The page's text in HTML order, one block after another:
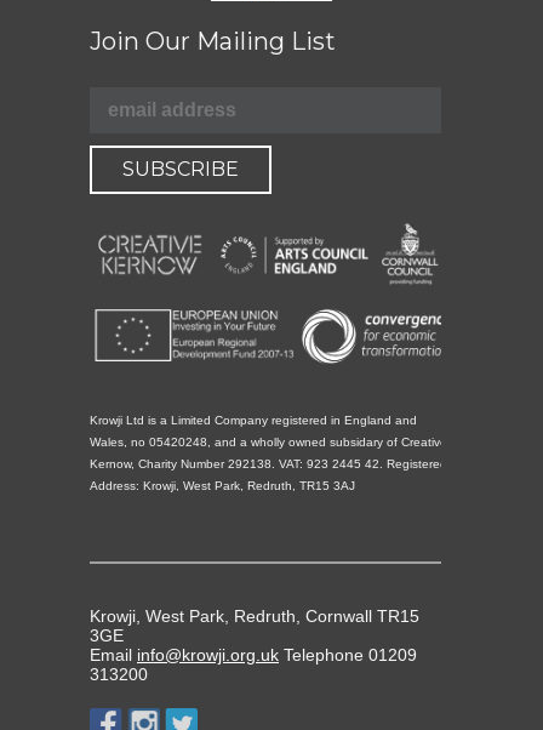
Join Our Mailing List
Krowji Ltd is a Limited Company registered in England and
Wales, no 05420248, and a wholly owned subsidary of Creative
Kernow, Charity Number 292138. VAT: 923 2445 42. Registered
Address: Krowji, West Park, Redruth, TR15 3AJ
Krowji, West Park, Redruth, Cornwall TR15
3GE
Email info@krowji.org.uk Telephone 01209
313200